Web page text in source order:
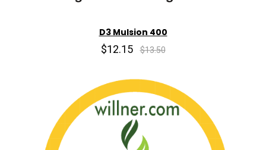
D3 Mulsion 400
$12.15 $13.50